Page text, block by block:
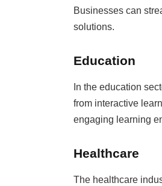
Businesses can
solutions.
Education
In the education
from interactive
engaging learning
Healthcare
The healthcare